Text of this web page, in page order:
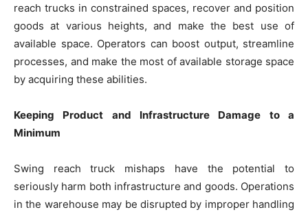
reach trucks in constrained spaces, recover and position
goods at various heights, and make the best use of
available space. Operators can boost output, streamline
processes, and make the most of available storage space
by acquiring these abilities.
Keeping Product and Infrastructure Damage to a
Minimum
Swing reach truck mishaps have the potential to
seriously harm both infrastructure and goods. Operations
in the warehouse may be disrupted by improper handling